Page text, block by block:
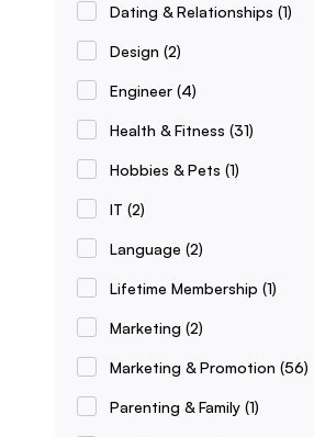
Dating & Relationships (1)
Design (2)
Engineer (4)
Health & Fitness (31)
Hobbies & Pets (1)
IT (2)
Language (2)
Lifetime Membership (1)
Marketing (2)
Marketing & Promotion (56)
Parenting & Family (1)